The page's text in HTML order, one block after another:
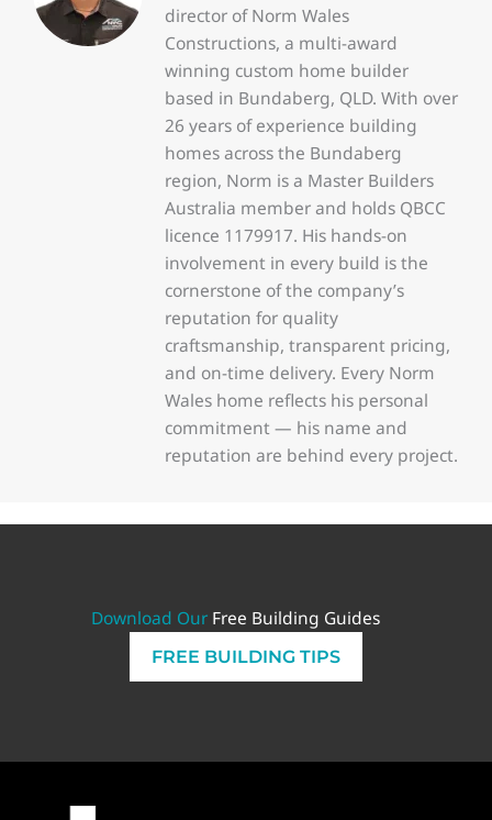
director of Norm Wales
Constructions, a multi-award
winning custom home builder
based in Bundaberg, QLD. With over
26 years of experience building
homes across the Bundaberg
region, Norm is a Master Builders
Australia member and holds QBCC
licence 1179917. His hands-on
involvement in every build is the
cornerstone of the company’s
reputation for quality
craftsmanship, transparent pricing,
and on-time delivery. Every Norm
Wales home reflects his personal
commitment — his name and
reputation are behind every project.
Download Our Free Building Guides
FREE BUILDING TIPS